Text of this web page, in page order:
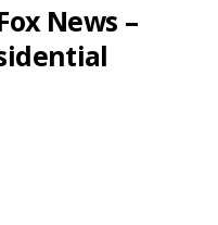
News –